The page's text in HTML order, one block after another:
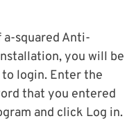
squared Anti-
you will be
login. Enter the
that you entered
and click Log in.